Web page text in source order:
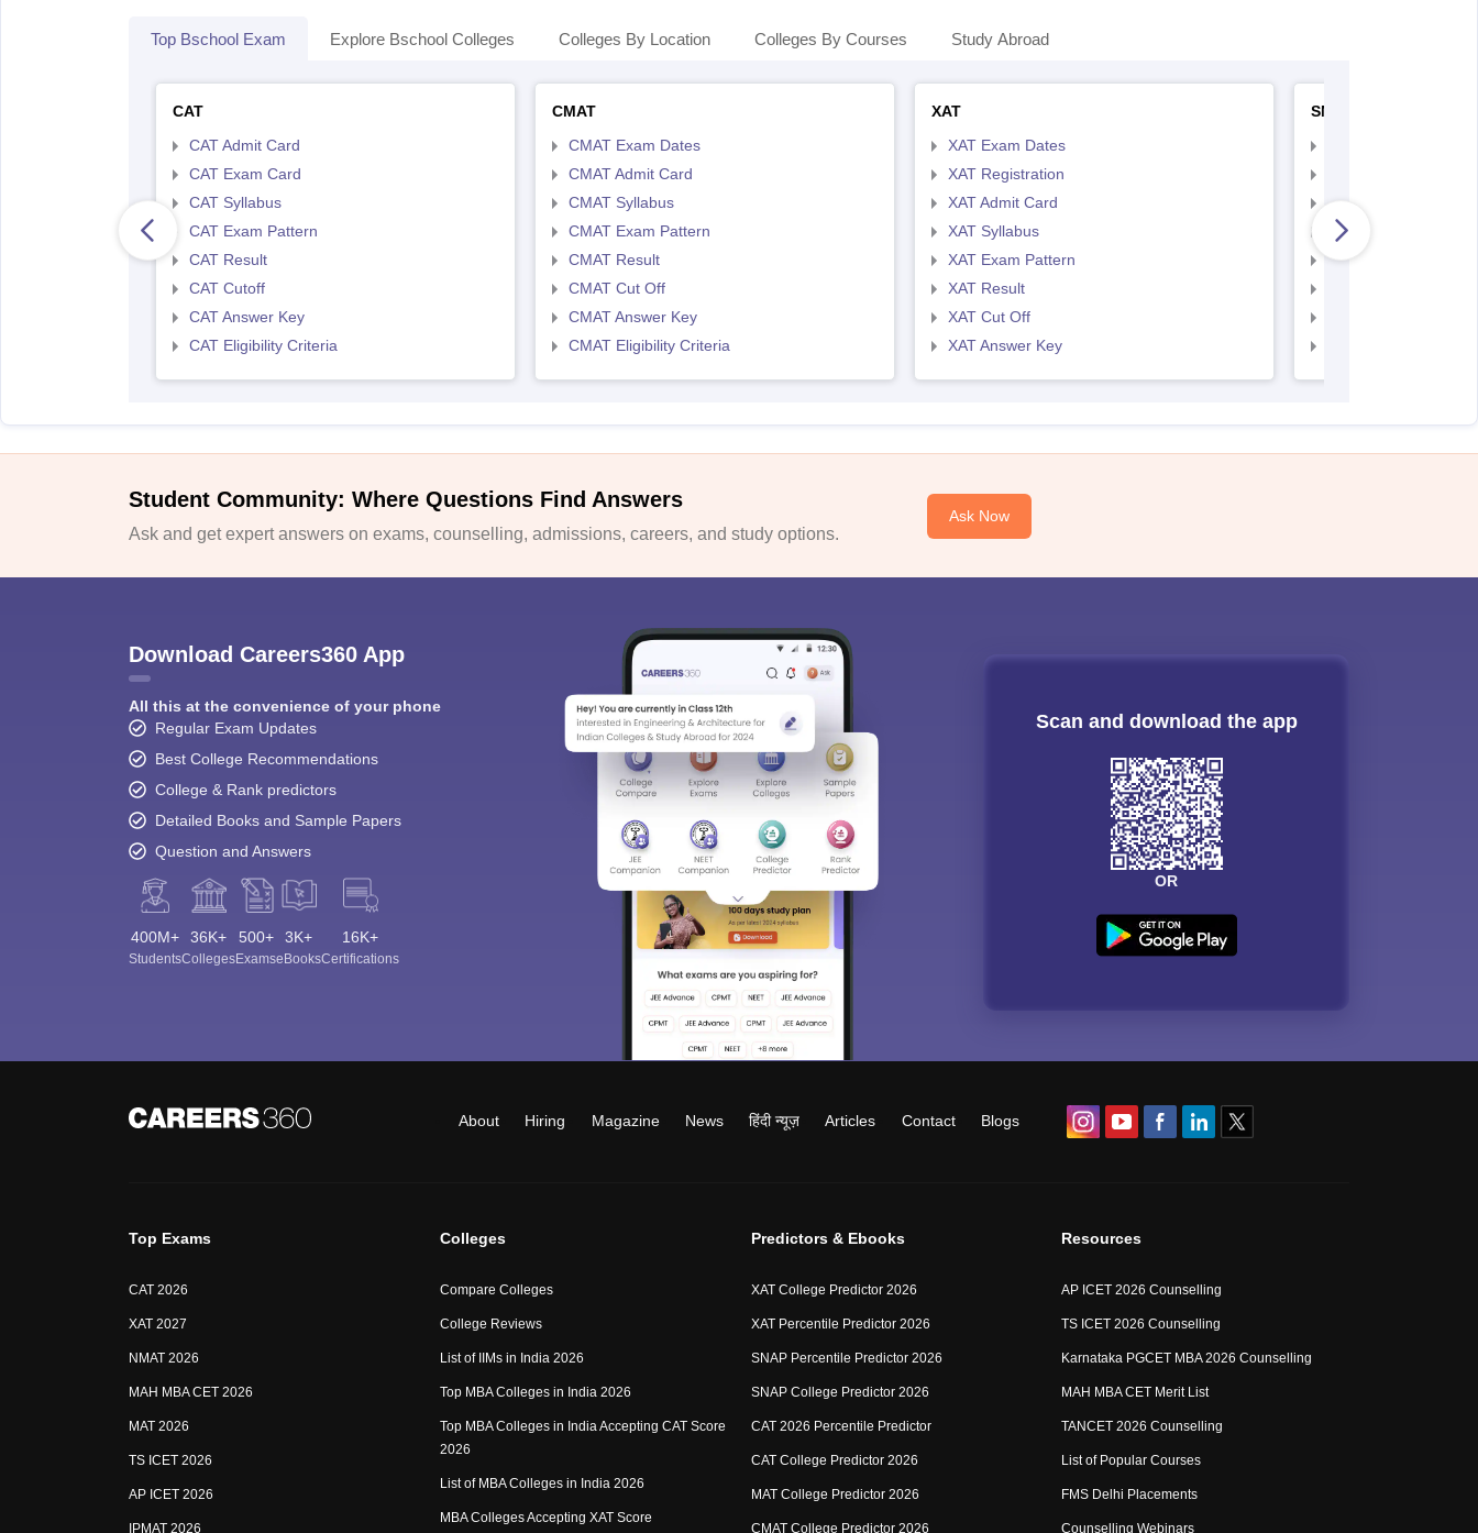
Top Bschool Exam Explore Bschool Colleges Colleges By Location Colleges By Courses Study Abroad
CAT
CAT Admit Card
CAT Exam Card
CAT Syllabus
CAT Exam Pattern
CAT Result
CAT Cutoff
CAT Answer Key
CAT Eligibility Criteria
CMAT
CMAT Exam Dates
CMAT Admit Card
CMAT Syllabus
CMAT Exam Pattern
CMAT Result
CMAT Cut Off
CMAT Answer Key
CMAT Eligibility Criteria
XAT
XAT Exam Dates
XAT Registration
XAT Admit Card
XAT Syllabus
XAT Exam Pattern
XAT Result
XAT Cut Off
XAT Answer Key
SNAP
SNAP Admit Card
SNAP Syllabus
SNAP Exam Pattern
Student Community: Where Questions Find Answers
Ask and get expert answers on exams, counselling, admissions, careers, and study options.
Ask Now
Download Careers360 App
All this at the convenience of your phone
Regular Exam Updates
Best College Recommendations
College & Rank predictors
Detailed Books and Sample Papers
Question and Answers
400M+
Students
36K+
Colleges
500+
Exams
3K+
eBooks
16K+
Certifications
Scan and download the app
OR
About Hiring Magazine News हिंदी न्यूज़ Articles Contact Blogs
Top Exams
CAT 2026
XAT 2027
NMAT 2026
MAH MBA CET 2026
MAT 2026
TS ICET 2026
AP ICET 2026
IPMAT 2026
Colleges
Compare Colleges
College Reviews
List of IIMs in India 2026
Top MBA Colleges in India 2026
Top MBA Colleges in India Accepting CAT Score
2026
List of MBA Colleges in India 2026
MBA Colleges Accepting XAT Score
Predictors & Ebooks
XAT College Predictor 2026
XAT Percentile Predictor 2026
SNAP Percentile Predictor 2026
SNAP College Predictor 2026
CAT 2026 Percentile Predictor
CAT College Predictor 2026
MAT College Predictor 2026
CMAT College Predictor 2026
Resources
AP ICET 2026 Counselling
TS ICET 2026 Counselling
Karnataka PGCET MBA 2026 Counselling
MAH MBA CET Merit List
TANCET 2026 Counselling
List of Popular Courses
FMS Delhi Placements
Counselling Webinars